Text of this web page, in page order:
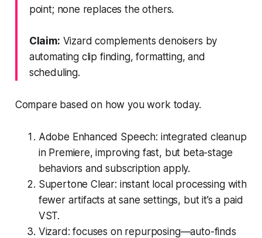
point; none replaces the others.
Claim: Vizard complements denoisers by
automating clip finding, formatting, and
scheduling.
Compare based on how you work today.
Adobe Enhanced Speech: integrated cleanup
in Premiere, improving fast, but beta-stage
behaviors and subscription apply.
Supertone Clear: instant local processing with
fewer artifacts at sane settings, but it’s a paid
VST.
Vizard: focuses on repurposing—auto-finds